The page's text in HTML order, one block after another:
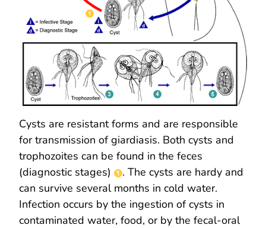
Cysts are resistant forms and are responsible
for transmission of giardiasis. Both cysts and
trophozoites can be found in the feces
(diagnostic stages)
. The cysts are hardy and
can survive several months in cold water.
Infection occurs by the ingestion of cysts in
contaminated water, food, or by the fecal-oral